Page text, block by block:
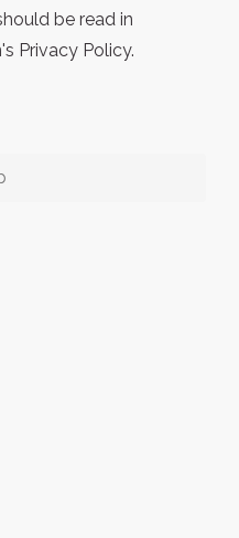
be read in
Privacy Policy.